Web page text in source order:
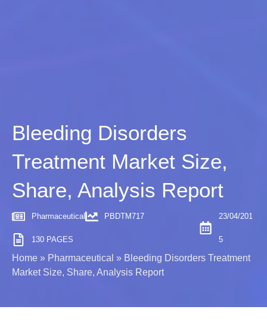
Bleeding Disorders
Treatment Market Size,
Share, Analysis Report
Pharmaceutical PBDTM717
130 PAGES
23/04/201
5
Home » Pharmaceutical » Bleeding Disorders Treatment
Market Size, Share, Analysis Report